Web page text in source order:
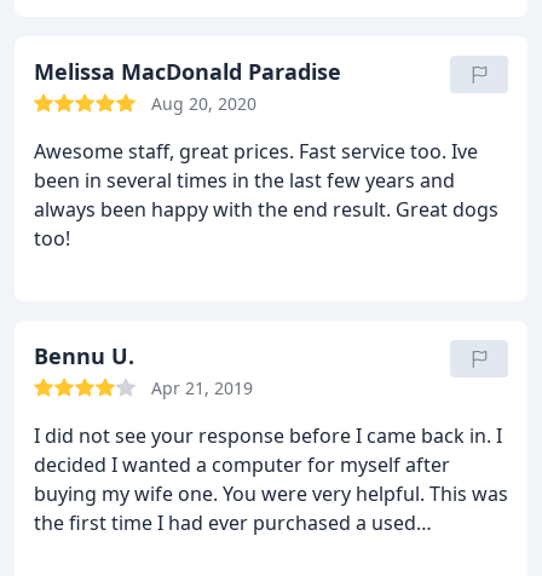
Melissa MacDonald Paradise
Aug 20, 2020
Awesome staff, great prices. Fast service too. Ive
been in several times in the last few years and
always been happy with the end result. Great dogs
too!
Bennu U.
Apr 21, 2019
I did not see your response before I came back in. I
decided I wanted a computer for myself after
buying my wife one. You were very helpful. This was
the first time I had ever purchased a used